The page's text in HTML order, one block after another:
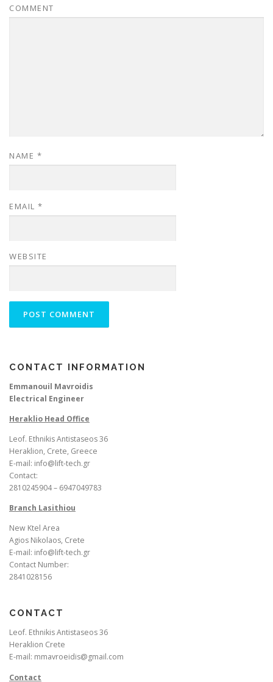
COMMENT
NAME *
EMAIL *
WEBSITE
CONTACT INFORMATION
Emmanouil Mavroidis
Electrical Engineer
Heraklio Head Office
Leof. Ethnikis Antistaseos 36
Heraklion, Crete, Greece
E-mail: info@lift-tech.gr
Contact:
2810245904 – 6947049783
Branch Lasithiou
New Ktel Area
Agios Nikolaos, Crete
E-mail: info@lift-tech.gr
Contact Number:
2841028156
CONTACT
Leof. Ethnikis Antistaseos 36
Heraklion Crete
E-mail: mmavroeidis@gmail.com
Contact